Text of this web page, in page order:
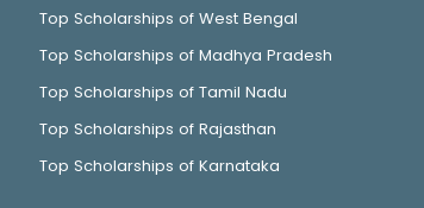
Top Scholarships of West Bengal
Top Scholarships of Madhya Pradesh
Top Scholarships of Tamil Nadu
Top Scholarships of Rajasthan
Top Scholarships of Karnataka